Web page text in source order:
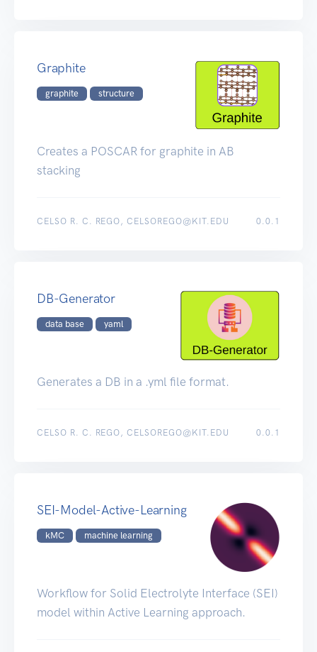
Graphite
graphite structure
Creates a POSCAR for graphite in AB
stacking
CELSO R. C. REGO, CELSOREGO@KIT.EDU 0.0.1
DB-Generator
data base yaml
Generates a DB in a .yml file format.
CELSO R. C. REGO, CELSOREGO@KIT.EDU 0.0.1
SEI-Model-Active-Learning
kMC machine learning
Workflow for Solid Electrolyte Interface (SEI)
model within Active Learning approach.